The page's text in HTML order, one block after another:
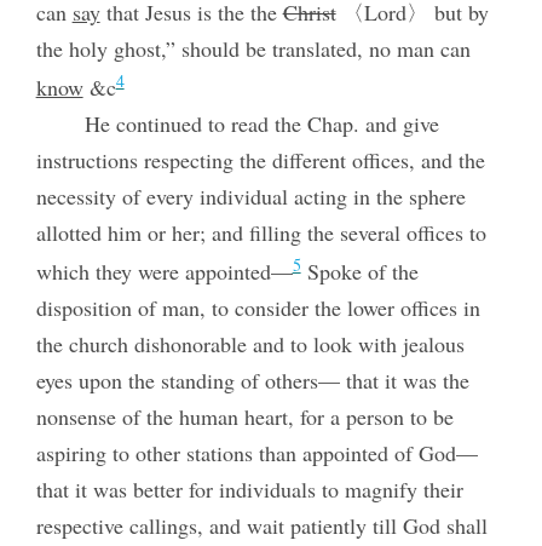
can saythat Jesus is the theChrist〈Lord〉 but by
the holy ghost,” should be translated, no man can
know&c4
He continued to read the Chap. and give
instructions respecting the different offices, and the
necessity of every individual acting in the sphere
allotted him or her; and filling the several offices to
which they were appointed—5Spoke of the
disposition of man, to consider the lower offices in
the church dishonorable and to look with jealous
eyes upon the standing of others— that it was the
nonsense of the human heart, for a person to be
aspiring to other stations than appointed of God—
that it was better for individuals to magnify their
respective callings, and wait patiently till God shall